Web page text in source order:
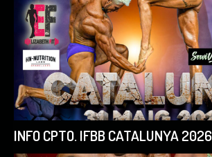
INFO CPTO. IFBB CATALUNYA 2026